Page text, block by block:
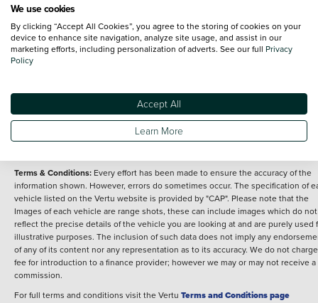
Overview
Engine power
View 7 locations
Terms & Conditions: Every effort has been made to ensure the accuracy of the
information shown. However, errors do sometimes occur. The specification of
vehicle listed on the Vertu website is provided by "CAP". Please note that the
Images of each vehicle are range shots, these can include images which do not
reflect the precise details of the vehicle you are looking at and are purely used
illustrative purposes. The inclusion of such data does not imply any
of any of its content nor any representation as to its accuracy. We do not
fee for introduction to a finance provider; however we may or may not receive a
commission.
For full terms and conditions visit the Vertu Terms and Conditions page
We use cookies
By clicking “Accept All Cookies”, you agree to the storing of cookies on your
device to enhance site navigation, analyze site usage, and assist in our
marketing efforts, including personalization of adverts. See our full Privacy
Policy
Accept All
Learn More